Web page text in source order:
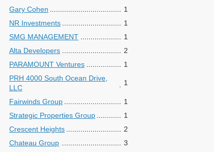
Gary Cohen
1
NR Investments
1
SMG MANAGEMENT
1
Alta Developers
2
PARAMOUNT Ventures
1
PRH 4000 South Ocean Drive,
LLC
1
Fairwinds Group
1
Strategic Properties Group
1
Crescent Heights
2
Chateau Group
3